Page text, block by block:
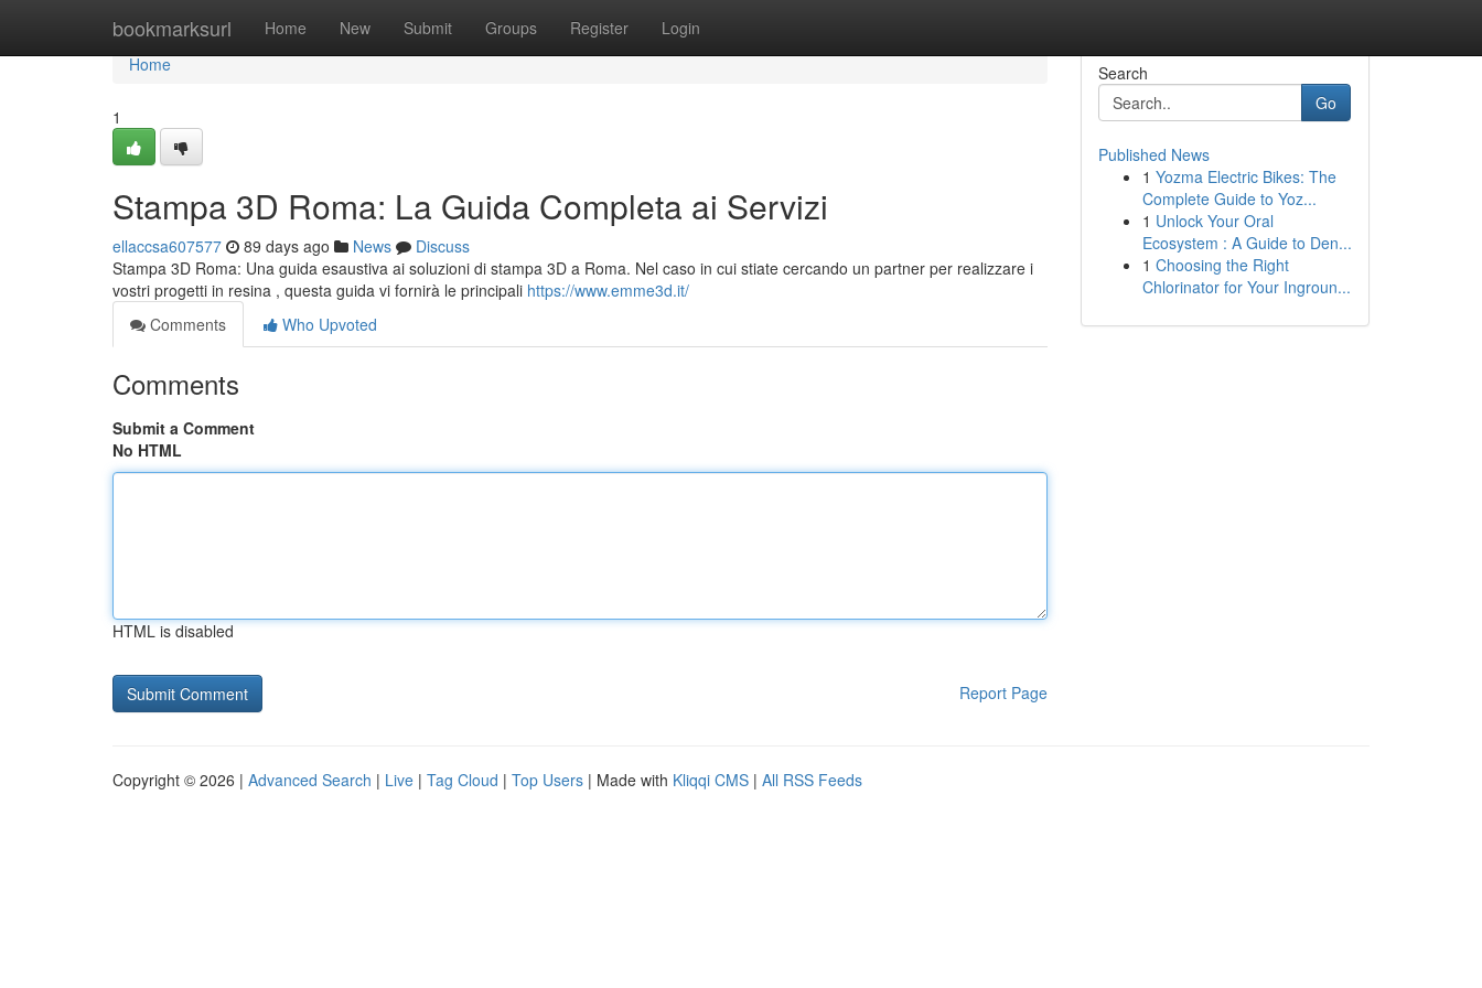
bookmarksurl Home New Submit Groups Register Login
Home
Home
1
Stampa 3D Roma: La Guida Completa ai Servizi
ellaccsa607577 89 days ago News
Discuss
Stampa 3D Roma: Una guida esaustiva ai soluzioni di stampa 3D a Roma. Nel caso in cui stiate cercando un partner per realizzare i
vostri progetti in resina , questa guida vi fornirà le principali https://www.emme3d.it/
Comments
Who Upvoted
Comments
Submit a Comment
No HTML
HTML is disabled
Report Page
Search
Go
Published News
1 Yozma Electric Bikes: The
Complete Guide to Yoz...
1 Unlock Your Oral
Ecosystem : A Guide to Den...
1 Choosing the Right
Chlorinator for Your Ingroun...
Copyright © 2026 | Advanced Search | Live | Tag Cloud | Top Users | Made with Kliqqi CMS | All RSS Feeds